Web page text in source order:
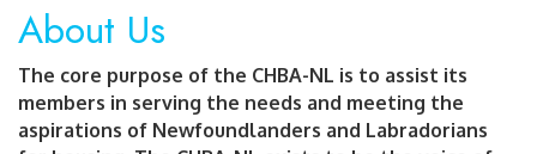
About Us
The core purpose of the CHBA-NL is to assist its
members in serving the needs and meeting the
aspirations of Newfoundlanders and Labradorians